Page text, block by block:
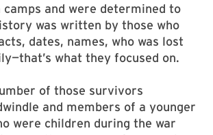
and were determined to
was written by those who
dates, names, who was lost
what they focused on.
of those survivors
and members of a younger
were children during the war